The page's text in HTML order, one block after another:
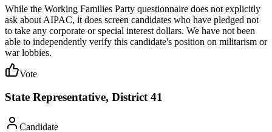
While the Working Families Party questionnaire does not explicitly
ask about AIPAC, it does screen candidates who have pledged not
to take any corporate or special interest dollars. We have not been
able to independently verify this candidate's position on militarism or
war lobbies.
Vote
State Representative, District 41
Candidate